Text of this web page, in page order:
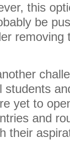
this
be
removing
yet to
and
their